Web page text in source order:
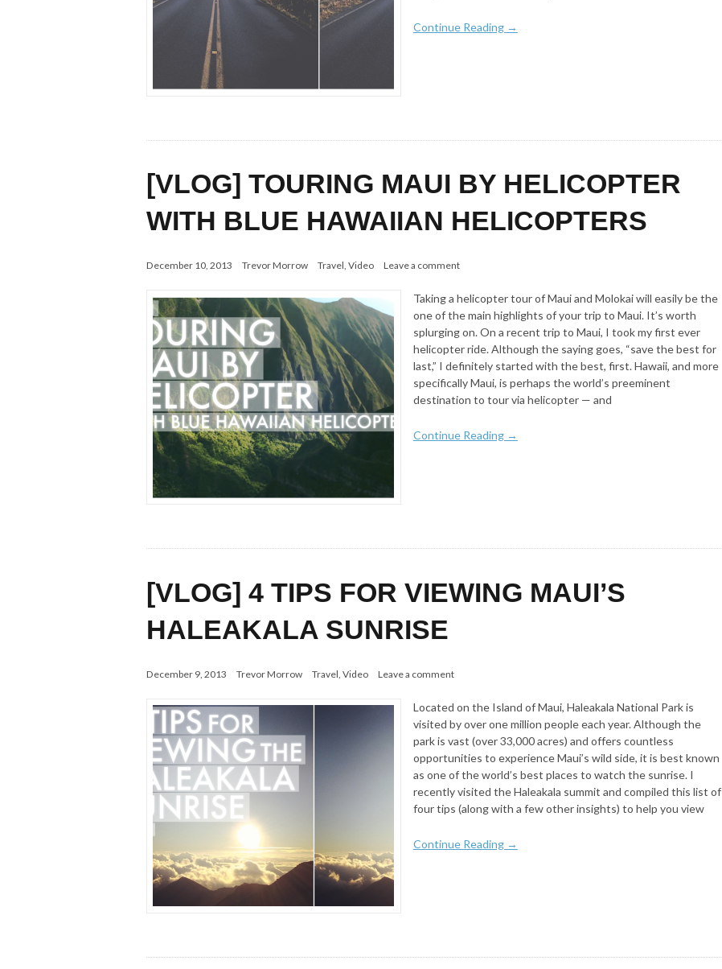
Continue Reading →
[VLOG] TOURING MAUI BY HELICOPTER
WITH BLUE HAWAIIAN HELICOPTERS
December 10, 2013 Trevor Morrow Travel, Video Leave a comment
Taking a helicopter tour of Maui and Molokai will easily be the
one of the main highlights of your trip to Maui. It’s worth
splurging on. On a recent trip to Maui, I took my first ever
helicopter ride. Although the saying goes, “save the best for
last,” I definitely started with the best, first. Hawaii, and more
specifically Maui, is perhaps the world’s preeminent
destination to tour via helicopter — and
Continue Reading →
[VLOG] 4 TIPS FOR VIEWING MAUI’S
HALEAKALA SUNRISE
December 9, 2013 Trevor Morrow Travel Video Leave a comment
Located on the Island of Maui, Haleakala National Park is
visited by over one million people each year. Although the
park is vast (over 33,000 acres) and offers countless
opportunities to experience Maui’s wild side, it is best known
as one of the world’s best places to watch the sunrise. I
recently visited the Haleakala summit and compiled this list of
four tips (along with a few other insights) to help you view
Continue Reading →